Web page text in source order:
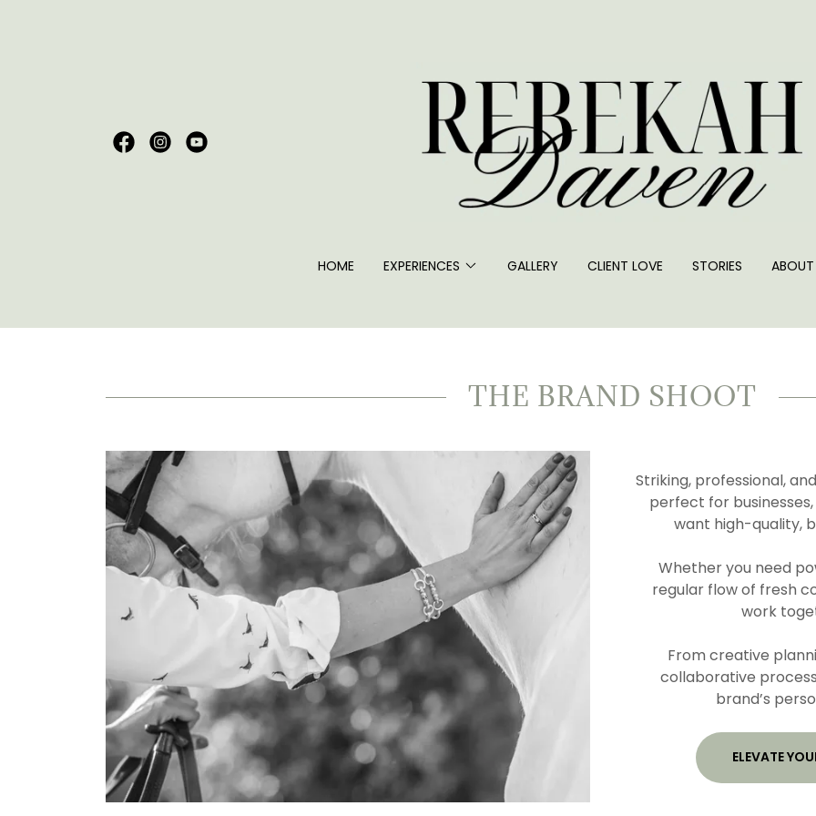
HOME EXPERIENCES GALLERY CLIENT LOVE STORIES ABOUT
THE BRAND SHOOT
Striking, professional,
perfect for
want high-quality,
Whether you need
regular flow of fresh
work
From creative
collaborative
brand’s
ELEVATE